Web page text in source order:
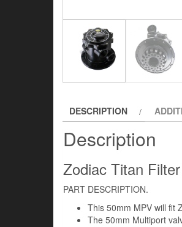
DESCRIPTION
Description
Zodiac Titan
PART DESCRIPTION.
This 50mm MPV will fit
The 50mm Multiport